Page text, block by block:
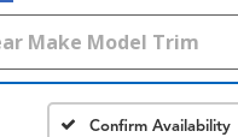
Confirm Availability